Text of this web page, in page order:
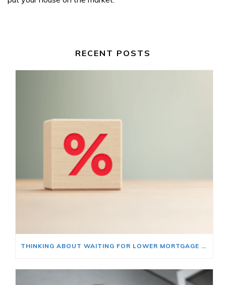
RECENT POSTS
THINKING ABOUT WAITING FOR LOWER MORTGAGE RATES? READ THIS FIRST.